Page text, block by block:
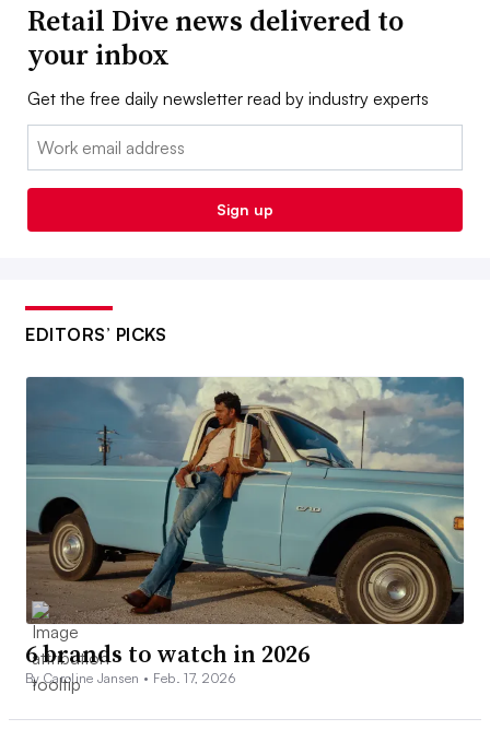
Retail Dive news delivered to
your inbox
Get the free daily newsletter read by industry experts
Email:
Sign up
EDITORS’ PICKS
6 brands to watch in 2026
By Caroline Jansen • Feb. 17, 2026